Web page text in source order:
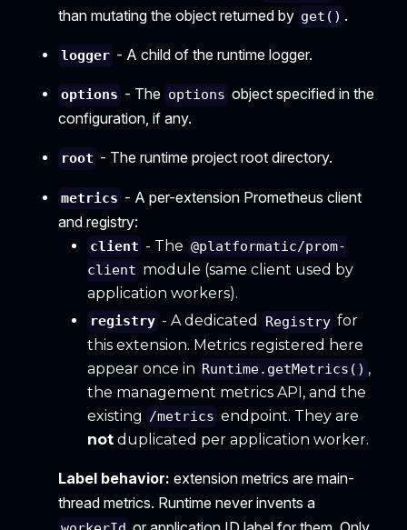
than mutating the object returned by get() .
logger - A child of the runtime logger.
options - The options object specified in the
configuration, if any.
root - The runtime project root directory.
metrics - A per-extension Prometheus client
and registry:
client - The @platformatic/prom-
client module (same client used by
application workers).
registry - A dedicated Registry for
this extension. Metrics registered here
appear once in Runtime.getMetrics() ,
the management metrics API, and the
existing /metrics endpoint. They are
not duplicated per application worker.
Label behavior: extension metrics are main-
thread metrics. Runtime never invents a